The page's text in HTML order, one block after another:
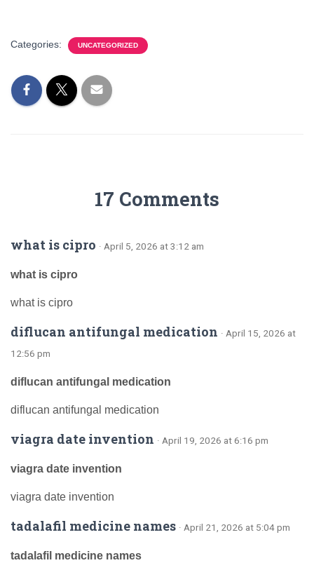
Categories: UNCATEGORIZED
17 Comments
what is cipro · April 5, 2026 at 3:12 am
what is cipro
what is cipro
diflucan antifungal medication · April 15, 2026 at
12:56 pm
diflucan antifungal medication
diflucan antifungal medication
viagra date invention · April 19, 2026 at 6:16 pm
viagra date invention
viagra date invention
tadalafil medicine names · April 21, 2026 at 5:04 pm
tadalafil medicine names